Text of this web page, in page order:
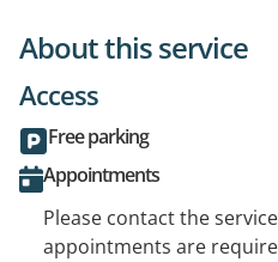
About this service
Access
Free parking
Appointments
Please contact the
appointments are